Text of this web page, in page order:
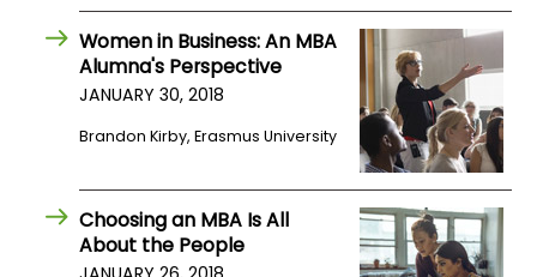
Women in Business: An MBA
Alumna's Perspective
JANUARY 30, 2018
Brandon Kirby, Erasmus University
Choosing an MBA Is All
About the People